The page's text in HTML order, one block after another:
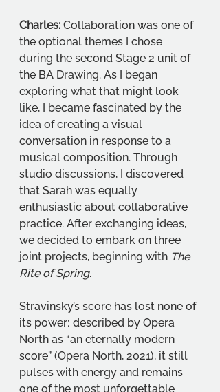
Charles: Collaboration was one of
the optional themes I chose
during the second Stage 2 unit of
the BA Drawing. As I began
exploring what that might look
like, I became fascinated by the
idea of creating a visual
conversation in response to a
musical composition. Through
studio discussions, I discovered
that Sarah was equally
enthusiastic about collaborative
practice. After exchanging ideas,
we decided to embark on three
joint projects, beginning with The
Rite of Spring.
Stravinsky’s score has lost none of
its power; described by Opera
North as “an eternally modern
score” (Opera North, 2021), it still
pulses with energy and remains
one of the most unforgettable